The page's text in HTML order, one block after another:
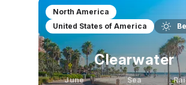
May
30 °C 32 °C
North America
United States of America
Clearwater
June Sea